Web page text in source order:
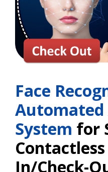
Face
Automated
System for
In/Check-